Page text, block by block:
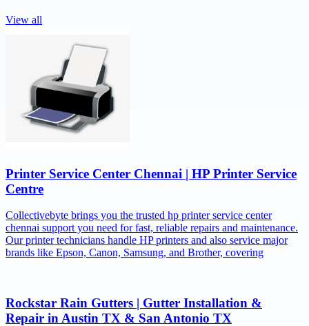
View all
Printer Service Center Chennai | HP Printer Service
Centre
Collectivebyte brings you the trusted hp printer service center
chennai support you need for fast, reliable repairs and maintenance.
Our printer technicians handle HP printers and also service major
brands like Epson, Canon, Samsung, and Brother, covering
Rockstar Rain Gutters | Gutter Installation &
Repair in Austin TX & San Antonio TX